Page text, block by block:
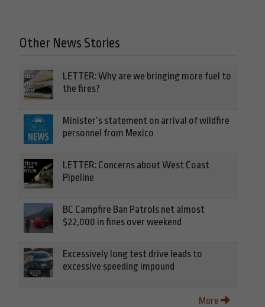
Other News Stories
LETTER: Why are we bringing more fuel to
the fires?
Minister’s statement on arrival of wildfire
personnel from Mexico
LETTER: Concerns about West Coast
Pipeline
BC Campfire Ban Patrols net almost
$22,000 in fines over weekend
Excessively long test drive leads to
excessive speeding impound
More